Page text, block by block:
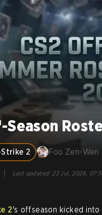
Season
2 Foo Zen-Wen
Last updated:23 Jul, 2026,
2's offseason kicked